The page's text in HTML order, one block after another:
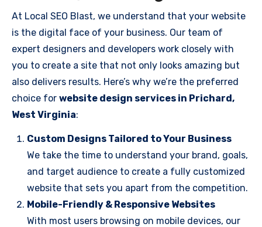
At Local SEO Blast, we understand that your website
is the digital face of your business. Our team of
expert designers and developers work closely with
you to create a site that not only looks amazing but
also delivers results. Here’s why we’re the preferred
choice for website design services in Prichard,
West Virginia:
Custom Designs Tailored to Your Business
We take the time to understand your brand, goals,
and target audience to create a fully customized
website that sets you apart from the competition.
Mobile-Friendly & Responsive Websites
With most users browsing on mobile devices, our